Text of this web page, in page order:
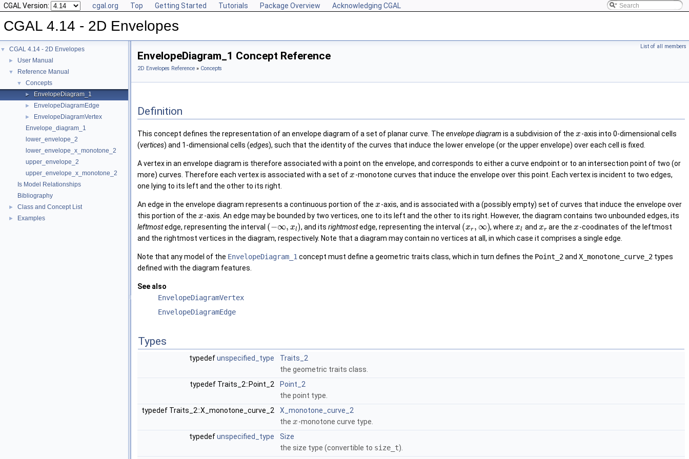
CGAL Version: cgal.org Top Getting Started Tutorials Package Overview Acknowledging CGAL
CGAL 4.14 - 2D Envelopes
▼ CGAL 4.14 - 2D Envelopes
► User Manual
▼ Reference Manual
▼ Concepts
► EnvelopeDiagram_1
► EnvelopeDiagramEdge
►
EnvelopeDiagramVertex
Envelope_diagram_1
lower_envelope_2
lower_envelope_x_monotone_2
upper_envelope_2
upper_envelope_x_monotone_2
Is Model Relationships
Bibliography
► Class and Concept List
► Examples
List of all members
EnvelopeDiagram_1 Concept Reference
2D Envelopes Reference » Concepts
Definition
This concept defines the representation of an envelope diagram of a set of planar curve. The envelope diagram is a subdivision of the x-axis into 0-dimensional cells
(vertices) and 1-dimensional cells (edges), such that the identity of the curves that induce the lower envelope (or the upper envelope) over each cell is fixed.
A vertex in an envelope diagram is therefore associated with a point on the envelope, and corresponds to either a curve endpoint or to an intersection point of two (or
more) curves. Therefore each vertex is associated with a set ofx-monotone curves that induce the envelope over this point. Each vertex is incident to two edges,
one lying to its left and the other to its right.
An edge in the envelope diagram represents a continuous portion of the x-axis, and is associated with a (possibly empty) set of curves that induce the envelope over
this portion of the x-axis. An edge may be bounded by two vertices, one to its left and the other to its right. However, the diagram contains two unbounded edges, its
leftmostedge, representing the interval (−∞, xl), and itsrightmostedge, representing the interval (xr , ∞), wherexl and xr are thex-coodinates of the leftmost
and the rightmost vertices in the diagram, respectively. Note that a diagram may contain no vertices at all, in which case it comprises a single edge.
Note that any model of the EnvelopeDiagram_1 concept must define a geometric traits class, which in turn defines the Point_2and X_monotone_curve_2 types
defined with the diagram features.
See also
EnvelopeDiagramVertex
EnvelopeDiagramEdge
Types
typedefunspecified_type
Traits_2
the geometric traits class.
typedef Traits_2::Point_2
Point_2
the point type.
typedef Traits_2::X_monotone_curve_2
X_monotone_curve_2
the x-monotone curve type.
typedefunspecified_type
Size
the size type (convertible to size_t).